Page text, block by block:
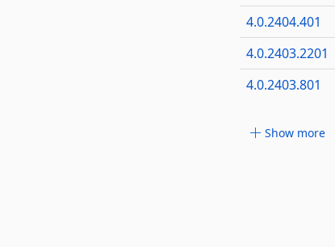
4.0.2404.401
4.0.2403.2201
4.0.2403.801
Show more